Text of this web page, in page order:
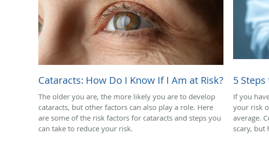
Cataracts: How Do I Know If I Am at Risk?
The older you are, the more likely you are to develop
cataracts, but other factors can also play a role. Here
are some of the risk factors for cataracts and steps you
can take to reduce your risk.
5
If you
your risk
average.
scary, but